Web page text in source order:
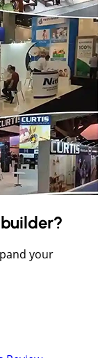
your